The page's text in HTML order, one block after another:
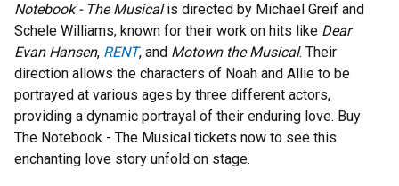
Notebook - The Musicalis directed by Michael Greif and
Schele Williams, known for their work on hits like Dear
Evan Hansen, RENT, and Motown the Musical. Their
direction allows the characters of Noah and Allie to be
portrayed at various ages by three different actors,
providing a dynamic portrayal of their enduring love. Buy
The Notebook - The Musical tickets now to see this
enchanting love story unfold on stage.